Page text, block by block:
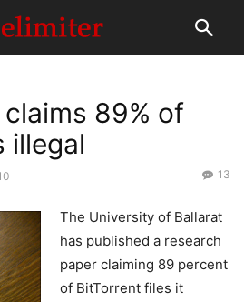
89% of
illegal
13
The University of Ballarat
has published a research
paper claiming 89 percent
of BitTorrent files it